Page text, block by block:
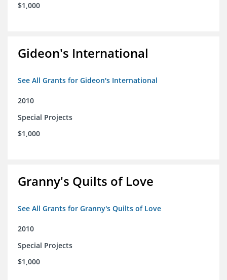
$1,000
Gideon's International
See All Grants for Gideon's International
2010
Special Projects
$1,000
Granny's Quilts of Love
See All Grants for Granny's Quilts of Love
2010
Special Projects
$1,000